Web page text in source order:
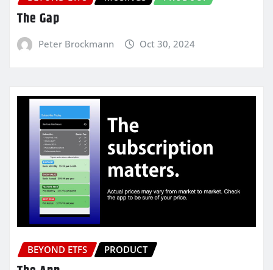
The Gap
Peter Brockmann Oct 30, 2024
BEYOND ETFS PRODUCT